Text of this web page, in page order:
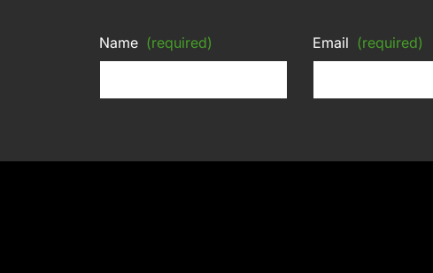
Name (required) Email (required)